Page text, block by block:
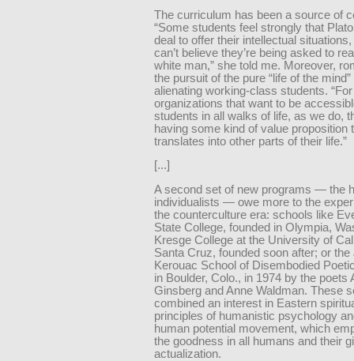
The curriculum has been a source of
“Some students feel strongly that
deal to offer their intellectual
can’t believe they’re being asked to
white man,” she told me. Moreover,
the pursuit of the pure “life of the
alienating working-class students. “For
organizations that want to be
students in all walks of life, as we do,
having some kind of value proposition
translates into other parts of their life.”
[...]
A second set of new programs — the
individualists — owe more to the
the counterculture era: schools like
State College, founded in Olympia,
Kresge College at the University of
Santa Cruz, founded soon after; or the
Kerouac School of Disembodied
in Boulder, Colo., in 1974 by the poets
Ginsberg and Anne Waldman. These
combined an interest in Eastern
principles of humanistic psychology
human potential movement, which
the goodness in all humans and their
actualization.